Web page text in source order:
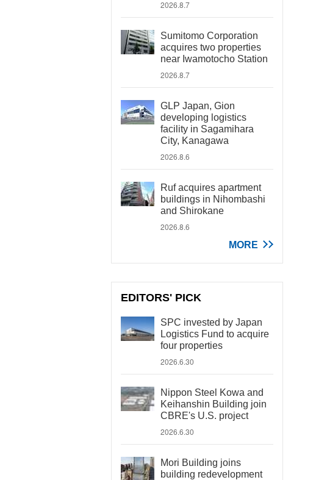
2026.8.7
Sumitomo Corporation
acquires two properties
near Iwamotocho Station
2026.8.7
GLP Japan, Gion
developing logistics
facility in Sagamihara
City, Kanagawa
2026.8.6
Ruf acquires apartment
buildings in Nihombashi
and Shirokane
2026.8.6
MORE
EDITORS' PICK
SPC invested by Japan
Logistics Fund to acquire
four properties
2026.6.30
Nippon Steel Kowa and
Keihanshin Building join
CBRE's U.S. project
2026.6.30
Mori Building joins
building redevelopment